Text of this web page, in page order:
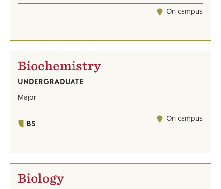
On campus
Biochemistry
UNDERGRADUATE
Major
BS On campus
Biology